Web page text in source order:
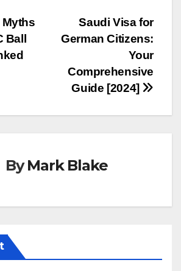
Saudi Visa for
German Citizens:
Your
Comprehensive
Guide [2024]
ByMark Blake